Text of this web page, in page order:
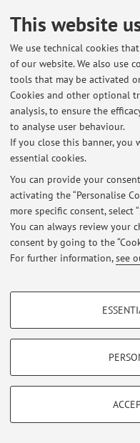
This website
We use technical cookies
of our website. We also use
tools that may be activated
Cookies and other optional
analysis, to ensure the
to analyse user behaviour.
If you close this banner,
essential cookies.
You can provide your
activating the “Personalise
more specific consent, select
You can always review your
consent by going to the
For further information,see
PROFILING COOKIES -
Show profiling cookies
Vimeo
TECHNICAL COOKIES -
limited to ensuring the correct
Keywords:
Management Managerial
Restricted area
Loginto manage all website
© 2026 - ALMA MATER
Privacy|